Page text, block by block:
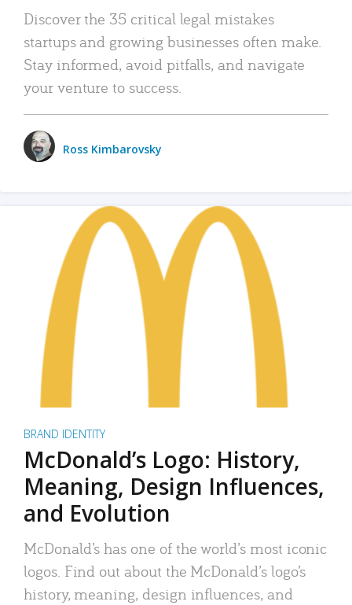
Discover the 35 critical legal mistakes
startups and growing businesses often make.
Stay informed, avoid pitfalls, and navigate
your venture to success.
Ross Kimbarovsky
BRAND IDENTITY
McDonald’s Logo: History,
Meaning, Design Influences,
and Evolution
McDonald’s has one of the world’s most iconic
logos. Find out about the McDonald’s logo’s
history, meaning, design influences, and